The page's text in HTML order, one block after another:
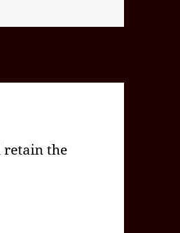
retain the